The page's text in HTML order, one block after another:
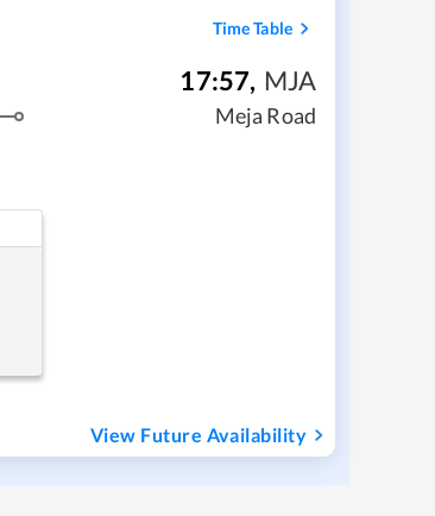
Time Table
17:57, MJA
Meja Road
View Future Availability